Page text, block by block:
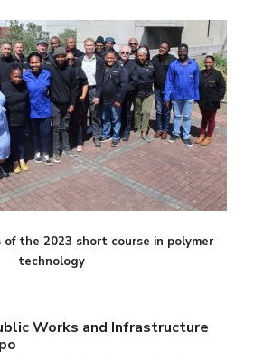
the 2023 short course in polymer
technology
Works and Infrastructure